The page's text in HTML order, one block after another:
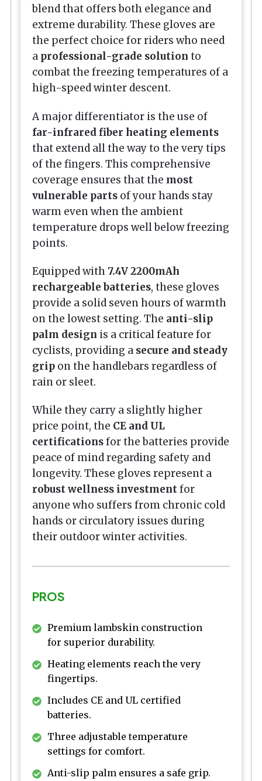
blend that offers both elegance and
extreme durability. These gloves are
the perfect choice for riders who need
a professional-grade solution to
combat the freezing temperatures of a
high-speed winter descent.
A major differentiator is the use of
far-infrared fiber heating elements
that extend all the way to the very tips
of the fingers. This comprehensive
coverage ensures that the most
vulnerable parts of your hands stay
warm even when the ambient
temperature drops well below freezing
points.
Equipped with7.4V 2200mAh
rechargeable batteries, these gloves
provide a solid seven hours of warmth
on the lowest setting. The anti-slip
palm design is a critical feature for
cyclists, providing a secure and steady
grip on the handlebars regardless of
rain or sleet.
While they carry a slightly higher
price point, the CE and UL
certificationsfor the batteries provide
peace of mind regarding safety and
longevity. These gloves represent a
robust wellness investmentfor
anyone who suffers from chronic cold
hands or circulatory issues during
their outdoor winter activities.
PROS
Premium lambskin construction
for superior durability.
Heating elements reach the very
fingertips.
Includes CE and UL certified
batteries.
Three adjustable temperature
settings for comfort.
Anti-slip palm ensures a safe grip.